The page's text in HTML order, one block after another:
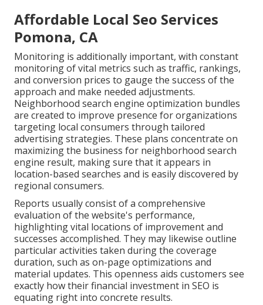
Affordable Local Seo Services
Pomona, CA
Monitoring is additionally important, with constant
monitoring of vital metrics such as traffic, rankings,
and conversion prices to gauge the success of the
approach and make needed adjustments.
Neighborhood search engine optimization bundles
are created to improve presence for organizations
targeting local consumers through tailored
advertising strategies. These plans concentrate on
maximizing the business for neighborhood search
engine result, making sure that it appears in
location-based searches and is easily discovered by
regional consumers.
Reports usually consist of a comprehensive
evaluation of the website's performance,
highlighting vital locations of improvement and
successes accomplished. They may likewise outline
particular activities taken during the coverage
duration, such as on-page optimizations and
material updates. This openness aids customers see
exactly how their financial investment in SEO is
equating right into concrete results.